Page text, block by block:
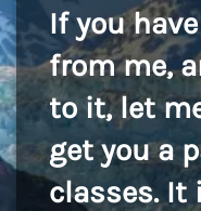
If you
from me,
to it, let
get you a
classes. It